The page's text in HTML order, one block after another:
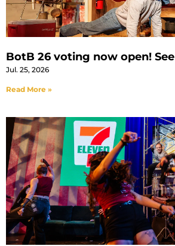
BotB 26 voting now open!
Jul. 25, 2026
Read More »